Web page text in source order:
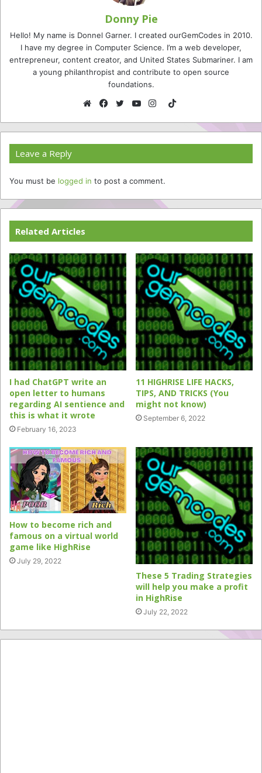
Donny Pie
Hello! My name is Donnel Garner. I created ourGemCodes in 2010.
I have my degree in Computer Science. I’m a web developer,
entrepreneur, content creator, and United States Submariner. I am
a young philanthropist and contribute to open source
foundations.
TikTok
Leave a Reply
You must be logged in to post a comment.
Related Articles
I had ChatGPT write an
open letter to humans
regarding AI sentience and
this is what it wrote
February 16, 2023
11 HIGHRISE LIFE HACKS,
TIPS, AND TRICKS (You
might not know)
September 6, 2022
How to become rich and
famous on a virtual world
game like HighRise
July 29, 2022
These 5 Trading Strategies
will help you make a profit
in HighRise
July 22, 2022